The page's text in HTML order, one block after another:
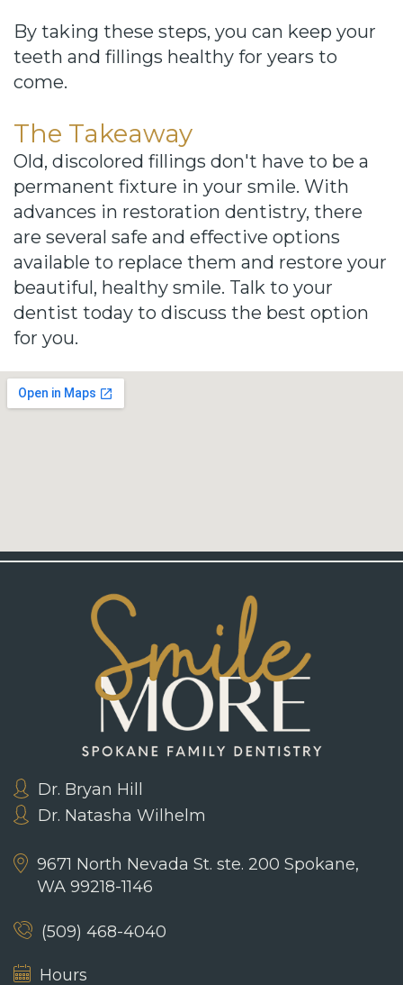
By taking these steps, you can keep your
teeth and fillings healthy for years to
come.
The Takeaway
Old, discolored fillings don't have to be a
permanent fixture in your smile. With
advances in restoration dentistry, there
are several safe and effective options
available to replace them and restore your
beautiful, healthy smile. Talk to your
dentist today to discuss the best option
for you.
Dr. Bryan Hill
Dr. Natasha Wilhelm
9671 North Nevada St. ste. 200 Spokane,
WA 99218-1146
(509) 468-4040
Hours